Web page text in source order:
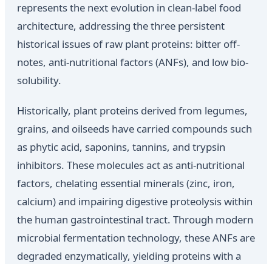
represents the next evolution in clean-label food
architecture, addressing the three persistent
historical issues of raw plant proteins: bitter off-
notes, anti-nutritional factors (ANFs), and low bio-
solubility.
Historically, plant proteins derived from legumes,
grains, and oilseeds have carried compounds such
as phytic acid, saponins, tannins, and trypsin
inhibitors. These molecules act as anti-nutritional
factors, chelating essential minerals (zinc, iron,
calcium) and impairing digestive proteolysis within
the human gastrointestinal tract. Through modern
microbial fermentation technology, these ANFs are
degraded enzymatically, yielding proteins with a